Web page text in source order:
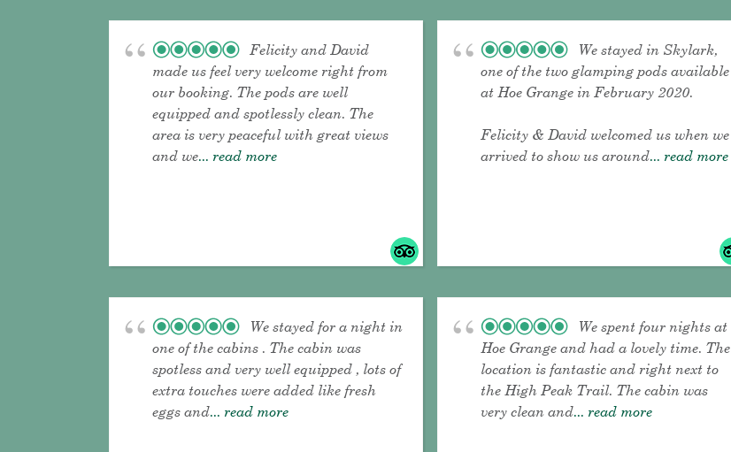
Felicity and David
made us feel very welcome right from
our booking. The pods are well
equipped and spotlessly clean. The
area is very peaceful with great views
and we... read more
We stayed in Skylark,
one of the two glamping pods available
at Hoe Grange in February 2020.
Felicity & David welcomed us when we
arrived to show us around... read more
We stayed for a night in
one of the cabins . The cabin was
spotless and very well equipped , lots of
extra touches were added like fresh
eggs and... read more
We spent four nights at
Hoe Grange and had a lovely time. The
location is fantastic and right next to
the High Peak Trail. The cabin was
very clean and... read more